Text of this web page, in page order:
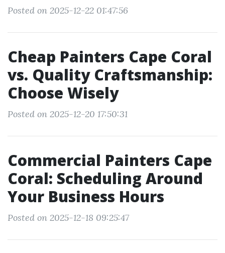
Posted on 2025-12-22 01:47:56
Cheap Painters Cape Coral
vs. Quality Craftsmanship:
Choose Wisely
Posted on 2025-12-20 17:50:31
Commercial Painters Cape
Coral: Scheduling Around
Your Business Hours
Posted on 2025-12-18 09:25:47